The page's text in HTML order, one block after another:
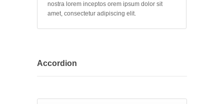
nostra lorem inceptos orem ipsum dolor sit
amet, consectetur adipiscing elit.
Accordion